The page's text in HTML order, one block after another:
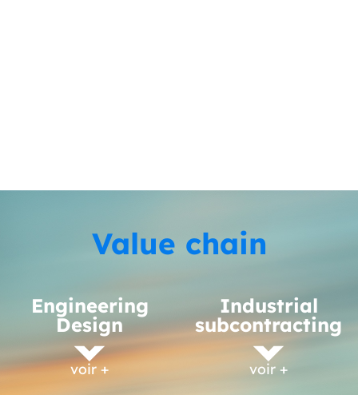
Value chain
Engineering
Design
voir +
Industrial
subcontracting
voir +